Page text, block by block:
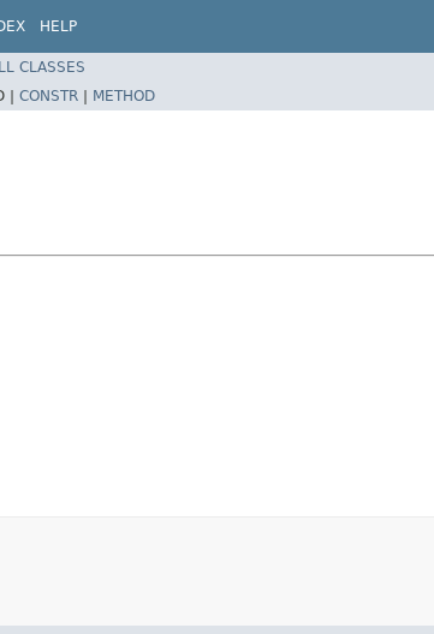
HELP
CLASSES
| CONSTR | METHOD